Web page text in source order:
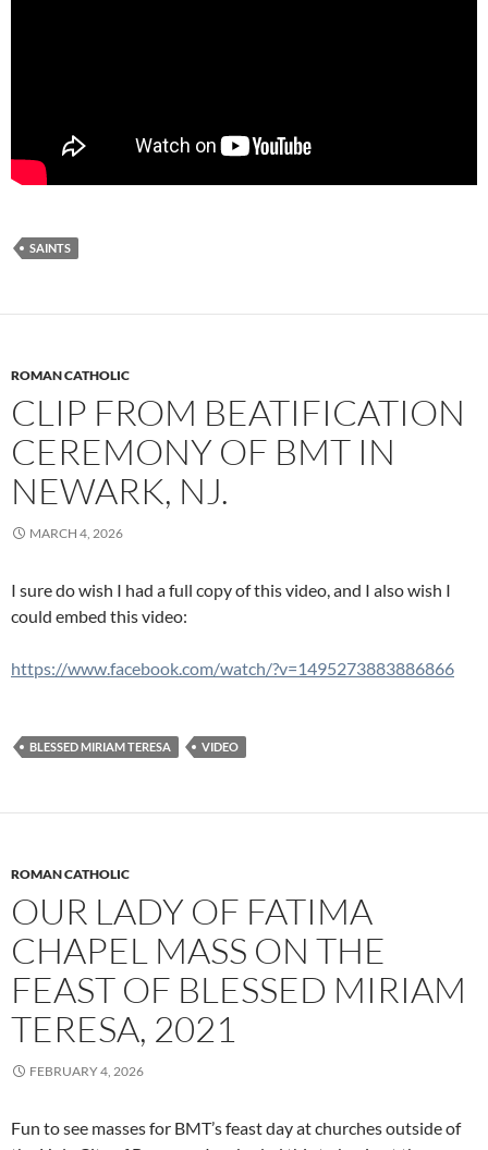
SAINTS
ROMAN CATHOLIC
CLIP FROM BEATIFICATION
CEREMONY OF BMT IN
NEWARK, NJ.
MARCH 4, 2026
I sure do wish I had a full copy of this video, and I also wish I
could embed this video:
https://www.facebook.com/watch/?v=1495273883886866
BLESSED MIRIAM TERESA VIDEO
ROMAN CATHOLIC
OUR LADY OF FATIMA
CHAPEL MASS ON THE
FEAST OF BLESSED MIRIAM
TERESA, 2021
FEBRUARY 4, 2026
Fun to see masses for BMT’s feast day at churches outside of